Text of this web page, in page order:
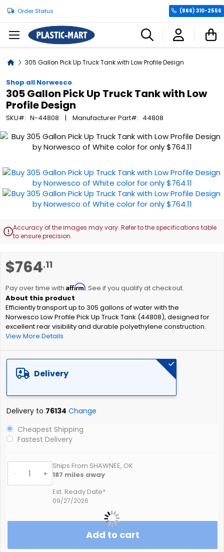
Order Status (866) 310-2556
Home305 Gallon Pick Up Truck Tank with Low Profile Design
Shop all Norwesco
305 Gallon Pick Up Truck Tank with Low
Profile Design
SKU N-44808 Manufacturer Part 44808
$764.11
Pay over time with Affirm. See if you qualify at checkout.
Efficiently transport up to 305 gallons of water with the
Norwesco Low Profile Pick Up Truck Tank (44808), designed for
excellent rear visibility and durable polyethylene construction.
View More Details
Delivery
Delivery to 76134 Change
Cheapest Shipping
Fastest Delivery
- +
Ships From SHAWNEE, OK
187 miles away
Est. Ready Date*
09/27/2026
Add to cart
Skip
end
of
the
images
Accuracy of the images may vary. Refer to the specifications table
to ensure precision.
to
beginning
of
the
images
gallery